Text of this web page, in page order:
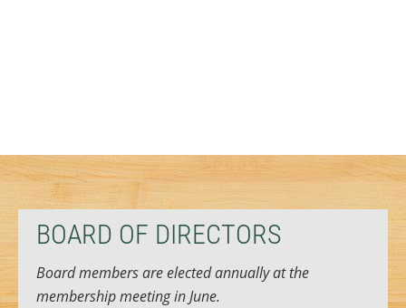
BOARD OF DIRECTORS
Board members are elected annually at the
membership meeting in June.